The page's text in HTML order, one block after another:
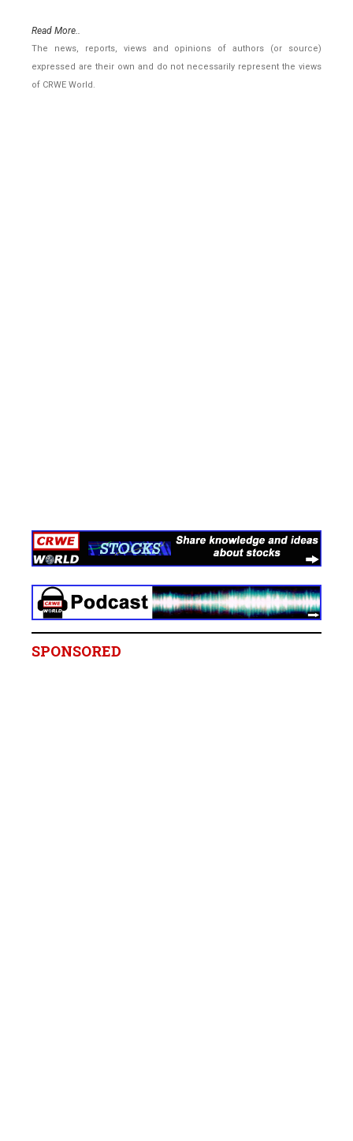
Read More..
The news, reports, views and opinions of authors (or source)
expressed are their own and do not necessarily represent the views
of CRWE World.
SPONSORED